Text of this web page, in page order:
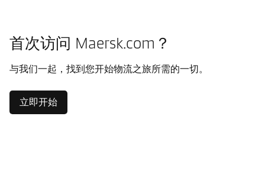
首次访问 Maersk.com？
与我们一起，找到您开始物流之旅所需的一切。
立即开始